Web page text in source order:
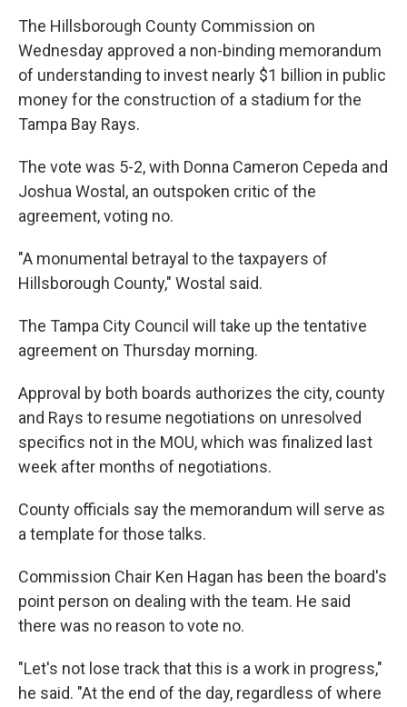
The Hillsborough County Commission on
Wednesday approved a non-binding memorandum
of understanding to invest nearly $1 billion in public
money for the construction of a stadium for the
Tampa Bay Rays.
The vote was 5-2, with Donna Cameron Cepeda and
Joshua Wostal, an outspoken critic of the
agreement, voting no.
"A monumental betrayal to the taxpayers of
Hillsborough County," Wostal said.
The Tampa City Council will take up the tentative
agreement on Thursday morning.
Approval by both boards authorizes the city, county
and Rays to resume negotiations on unresolved
specifics not in the MOU, which was finalized last
week after months of negotiations.
County officials say the memorandum will serve as
a template for those talks.
Commission Chair Ken Hagan has been the board's
point person on dealing with the team. He said
there was no reason to vote no.
"Let's not lose track that this is a work in progress,"
he said. "At the end of the day, regardless of where